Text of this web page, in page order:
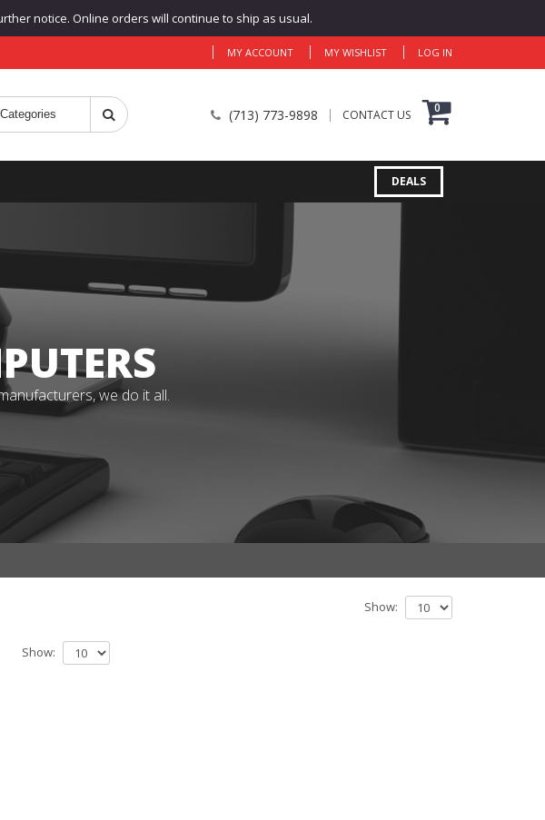
notice. Online orders will continue to ship as usual.
MY ACCOUNT MY WISHLIST LOG IN
(713) 773-9898 CONTACT US 0
DEALS
we do it all.
Show:
Show: